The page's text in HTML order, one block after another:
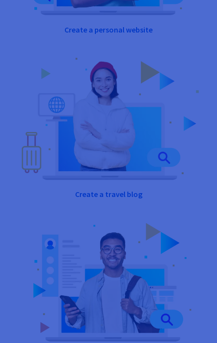
Create a personal website
Create a travel blog